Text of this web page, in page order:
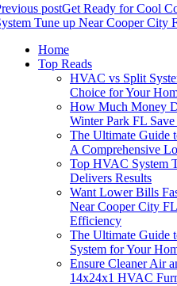
postGet Ready for Cool
Tune up Near Cooper City
Home
Top Reads
HVAC vs Split
Choice for Your
How Much Money
Winter Park FL
The Ultimate Guide
A Comprehensive
Top HVAC System
Delivers Results
Want Lower Bills
Near Cooper City
Efficiency
The Ultimate Guide
System for Your
Ensure Cleaner Air
14x24x1 HVAC